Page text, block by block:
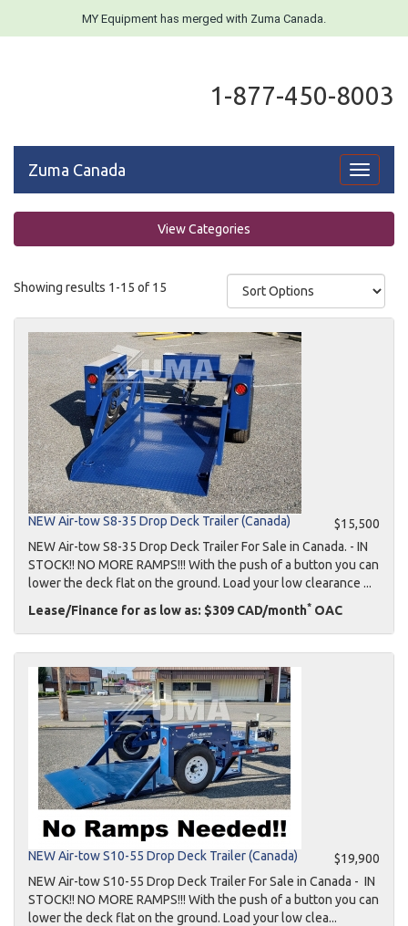
MY Equipment has merged with Zuma Canada.
1-877-450-8003
Toggle
Zuma Canada
View Categories
Showing results 1-15 of 15
$15,500
NEW Air-tow S8-35 Drop Deck Trailer (Canada)
NEW Air-tow S8-35 Drop Deck Trailer For Sale in Canada. - IN
STOCK!! NO MORE RAMPS!!! With the push of a button you can
lower the deck flat on the ground. Load your low clearance ...
Lease/Finance for as low as: $309 CAD/month* OAC
$19,900
NEW Air-tow S10-55 Drop Deck Trailer (Canada)
NEW Air-tow S10-55 Drop Deck Trailer For Sale in Canada - IN
STOCK!! NO MORE RAMPS!!! With the push of a button you can
lower the deck flat on the ground. Load your low clea...